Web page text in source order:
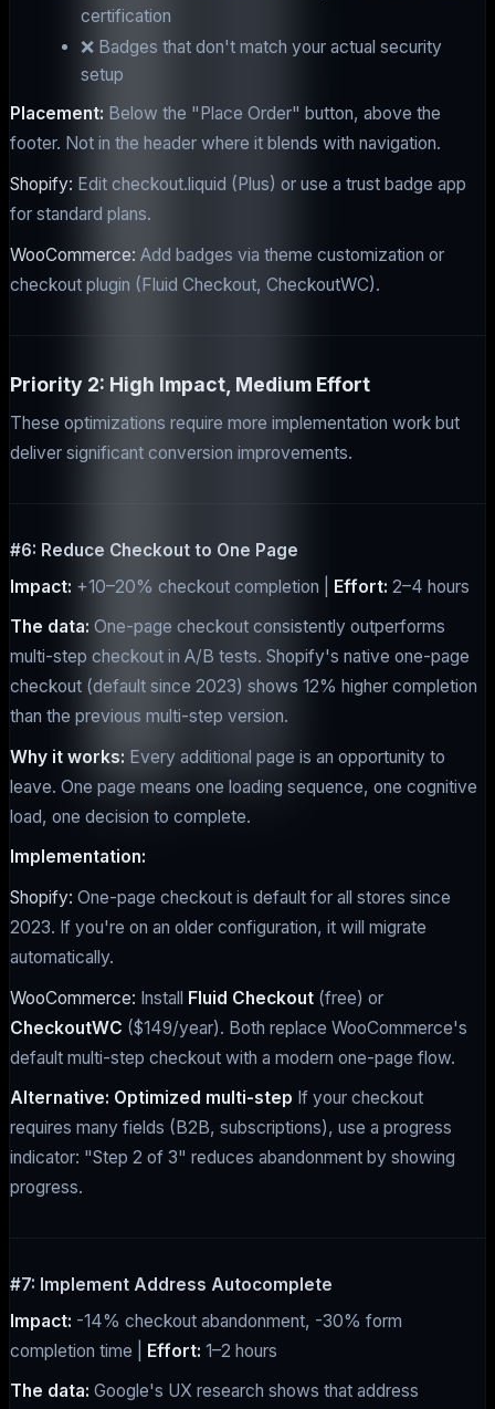
certification
❌ Badges that don't match your actual security
setup
Placement: Below the "Place Order" button, above the
footer. Not in the header where it blends with navigation.
Shopify: Edit checkout.liquid (Plus) or use a trust badge app
for standard plans.
WooCommerce: Add badges via theme customization or
checkout plugin (Fluid Checkout, CheckoutWC).
Priority 2: High Impact, Medium Effort
These optimizations require more implementation work but
deliver significant conversion improvements.
#6: Reduce Checkout to One Page
Impact: +10–20% checkout completion | Effort: 2–4 hours
The data: One-page checkout consistently outperforms
multi-step checkout in A/B tests. Shopify's native one-page
checkout (default since 2023) shows 12% higher completion
than the previous multi-step version.
Why it works: Every additional page is an opportunity to
leave. One page means one loading sequence, one cognitive
load, one decision to complete.
Implementation:
Shopify: One-page checkout is default for all stores since
2023. If you're on an older configuration, it will migrate
automatically.
WooCommerce: Install Fluid Checkout (free) or
CheckoutWC ($149/year). Both replace WooCommerce's
default multi-step checkout with a modern one-page flow.
Alternative: Optimized multi-step If your checkout
requires many fields (B2B, subscriptions), use a progress
indicator: "Step 2 of 3" reduces abandonment by showing
progress.
#7: Implement Address Autocomplete
Impact: -14% checkout abandonment, -30% form
completion time | Effort: 1–2 hours
The data: Google's UX research shows that address